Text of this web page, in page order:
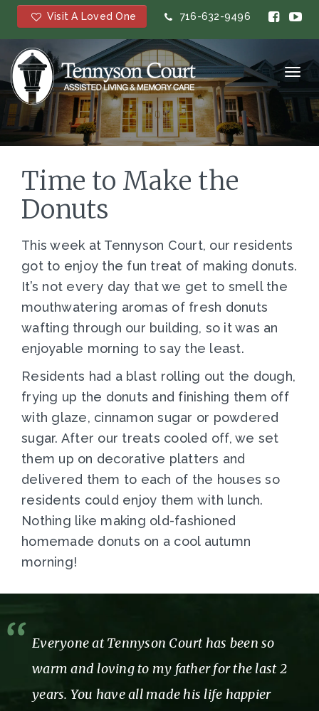
Visit A Loved One 716-632-9496
Time to Make the
Donuts
This week at Tennyson Court, our residents
got to enjoy the fun treat of making donuts.
It’s not every day that we get to smell the
mouthwatering aromas of fresh donuts
wafting through our building, so it was an
enjoyable morning to say the least.
Residents had a blast rolling out the dough,
frying up the donuts and finishing them off
with glaze, cinnamon sugar or powdered
sugar. After our treats cooled off, we set
them up on decorative platters and
delivered them to each of the houses so
residents could enjoy them with lunch.
Nothing like making old-fashioned
homemade donuts on a cool autumn
morning!
Everyone at Tennyson Court has been so
warm and loving to my father for the last 2
years. You have all made his life happier